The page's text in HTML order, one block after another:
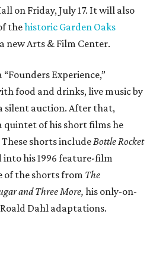
on Friday, July 17. It will also
thehistoric Garden Oaks
new Arts & Film Center.
Experience,”
food and drinks, live music by
silent auction. After that,
quintet of his short films he
shorts include Bottle Rocket
his 1996 feature-film
of the shorts from The
and Three More, his only-on-
Dahl adaptations.